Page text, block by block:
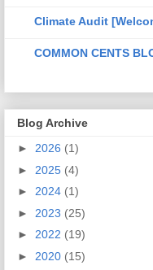
Climate Audit
COMMON CENTS
Blog Archive
► 2026 (1)
► 2025 (4)
► 2024 (1)
► 2023 (25)
► 2022 (19)
► 2020 (15)